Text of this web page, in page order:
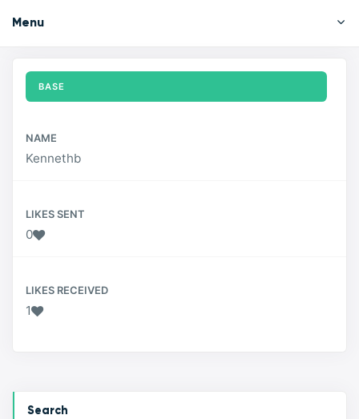
Menu
BASE
NAME
Kennethb
LIKES SENT
0
LIKES RECEIVED
1
Search